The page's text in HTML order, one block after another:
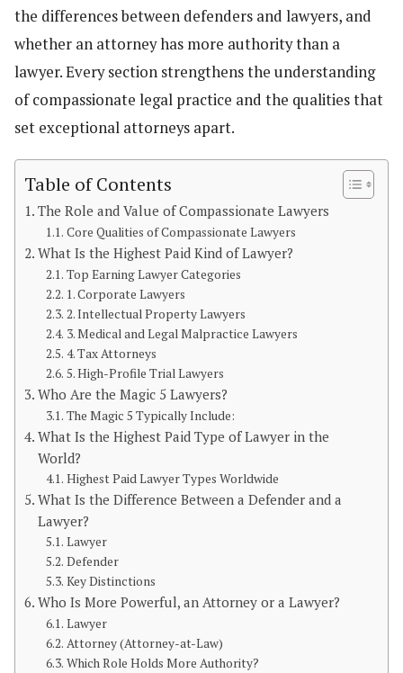
the differences between defenders and lawyers, and
whether an attorney has more authority than a
lawyer. Every section strengthens the understanding
of compassionate legal practice and the qualities that
set exceptional attorneys apart.
Table of Contents
The Role and Value of Compassionate Lawyers
Core Qualities of Compassionate Lawyers
What Is the Highest Paid Kind of Lawyer?
Top Earning Lawyer Categories
1. Corporate Lawyers
2. Intellectual Property Lawyers
3. Medical and Legal Malpractice Lawyers
4. Tax Attorneys
5. High-Profile Trial Lawyers
Who Are the Magic 5 Lawyers?
The Magic 5 Typically Include:
What Is the Highest Paid Type of Lawyer in the
World?
Highest Paid Lawyer Types Worldwide
What Is the Difference Between a Defender and a
Lawyer?
Lawyer
Defender
Key Distinctions
Who Is More Powerful, an Attorney or a Lawyer?
Lawyer
Attorney (Attorney-at-Law)
Which Role Holds More Authority?